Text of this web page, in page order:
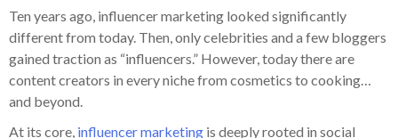
Ten years ago, influencer marketing looked significantly
different from today. Then, only celebrities and a few bloggers
gained traction as “influencers.” However, today there are
content creators in every niche from cosmetics to cooking…
and beyond.
At its core, influencer marketing is deeply rooted in social